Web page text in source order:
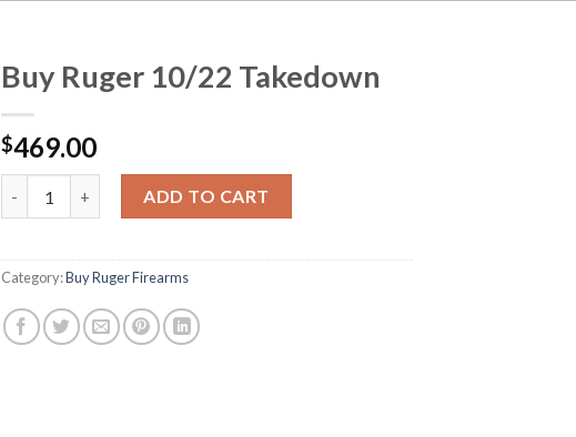
Buy Ruger 10/22 Takedown
$469.00
ADD TO CART
Category:Buy Ruger Firearms